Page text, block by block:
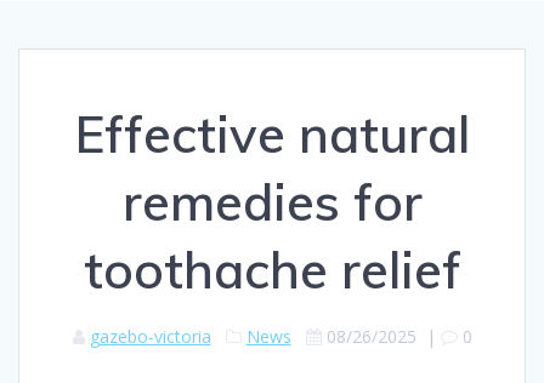
Effective natural
remedies for
toothache relief
gazebo-victoria News 08/26/2025 | 0